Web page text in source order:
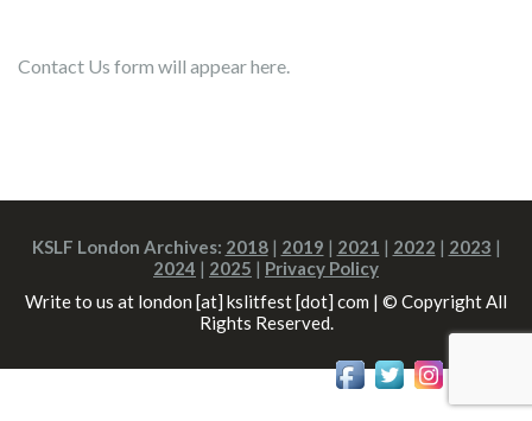
Contact Us form will appear here.
KSLF London Archives: 2018| 2019 | 2021 | 2022 | 2023 |
2024 | 2025 | Privacy Policy
Write to us at london [at] kslitfest [dot] com | © Copyright All
Rights Reserved.